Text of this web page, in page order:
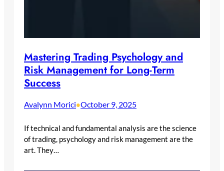
Mastering Trading Psychology and
Risk Management for Long-Term
Success
Avalynn Morici•October 9, 2025
If technical and fundamental analysis are the science
of trading, psychology and risk management are the
art. They…